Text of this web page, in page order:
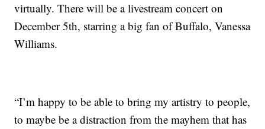
virtually. There will be a livestream concert on
December 5th, starring a big fan of Buffalo, Vanessa
Williams.
“I’m happy to be able to bring my artistry to people,
to maybe be a distraction from the mayhem that has